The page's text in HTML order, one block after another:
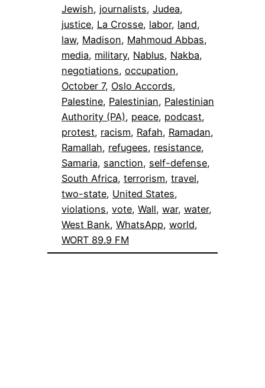
Jewish, journalists, Judea
justice, La Crosse, labor, land
law, Madison, Mahmoud Abbas
media, military, Nablus, Nakba
negotiations, occupation
October 7, Oslo Accords
Palestine, Palestinian, Palestinian
Authority (PA), peace, podcast
protest, racism, Rafah, Ramadan
Ramallah, refugees, resistance
Samaria, sanction, self-defense
South Africa, terrorism, travel
two-state, United States
violations, vote, Wall, war, water
West Bank, WhatsApp, world
WORT 89.9 FM